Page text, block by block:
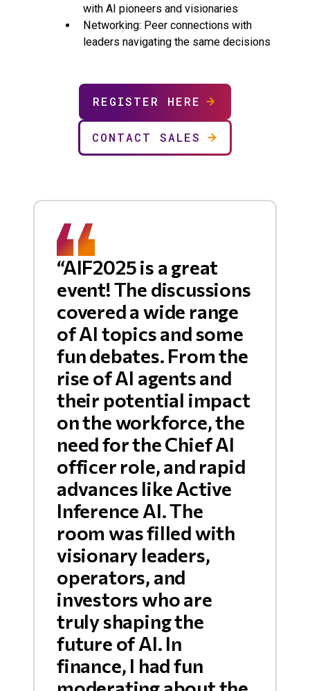
with AI pioneers and visionaries
Networking: Peer connections with
leaders navigating the same decisions
REGISTER HERE
CONTACT SALES
“AIF2025 is a great
event! The discussions
covered a wide range
of AI topics and some
fun debates. From the
rise of AI agents and
their potential impact
on the workforce, the
need for the Chief AI
officer role, and rapid
advances like Active
Inference AI. The
room was filled with
visionary leaders,
operators, and
investors who are
truly shaping the
future of AI. In
finance, I had fun